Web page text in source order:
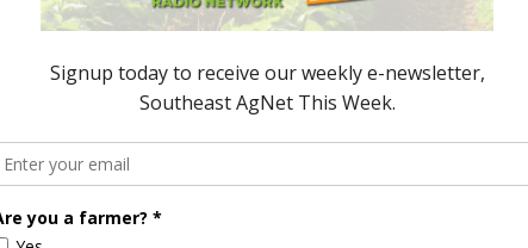
Not a Part
with Trump